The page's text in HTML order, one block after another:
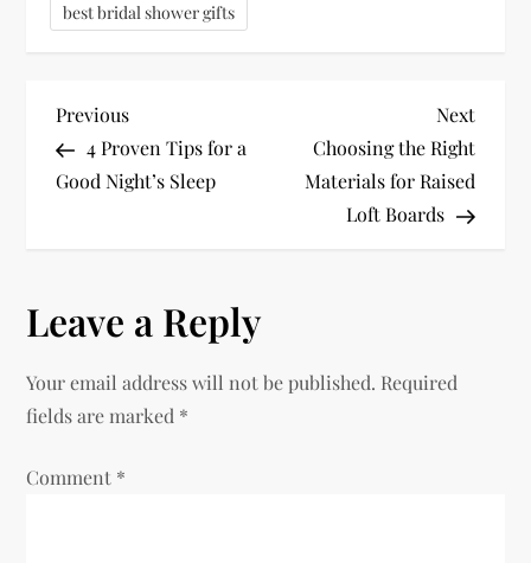
best bridal shower gifts
P
o
n
a
Previous
Post
Previous
4 Proven Tips for a
Good Night’s Sleep
Next
Post
Next
Choosing the Right
Materials for Raised
Loft Boards
Leave a Reply
Your email address will not be published. Required
fields are marked *
Comment *